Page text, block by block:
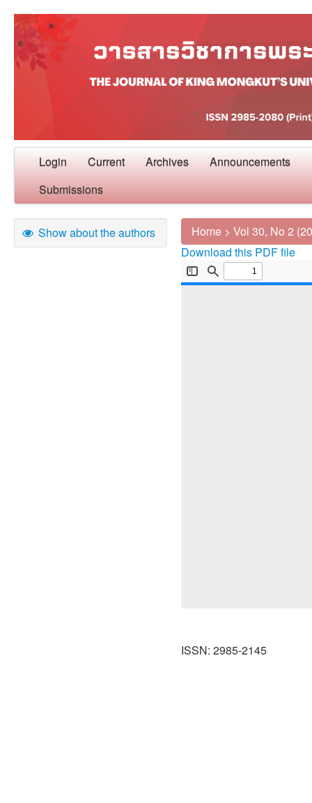
Login Current Archives Announcements
Submissions
Show about the authors Home > Vol 30, No 2
Download this PDF file
ISSN: 2985-2145